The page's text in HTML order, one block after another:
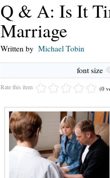
Q & A: Is It
Marriage
Written by Michael Tobin
font size
Rate this item (0